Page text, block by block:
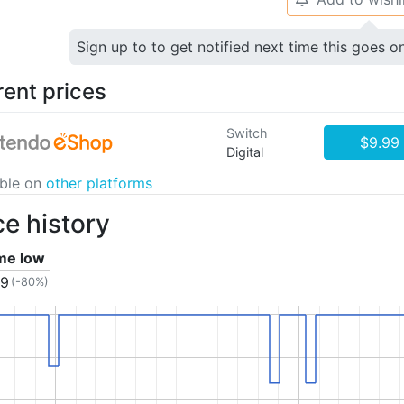
Sign up to to get notified next time this goes
prices
Switch
Digital
$9.99
on other platforms
history
low
(-80%)